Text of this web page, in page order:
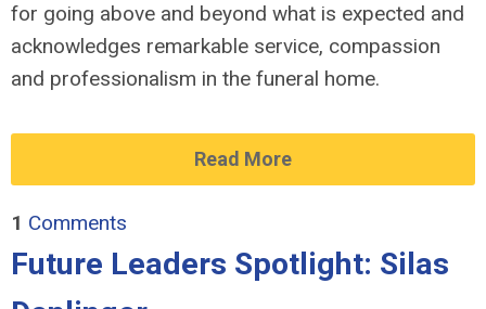
for going above and beyond what is expected and
acknowledges remarkable service, compassion
and professionalism in the funeral home.
Read More
1 Comments
Future Leaders Spotlight: Silas